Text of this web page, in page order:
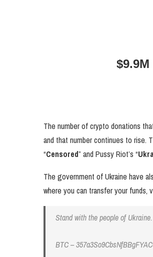
The number of crypto donations
and that number continues to rise.
“Censored” and Pussy Riot’s “
The government of Ukraine have
where you can transfer your funds,
Stand with the people of
BTC –